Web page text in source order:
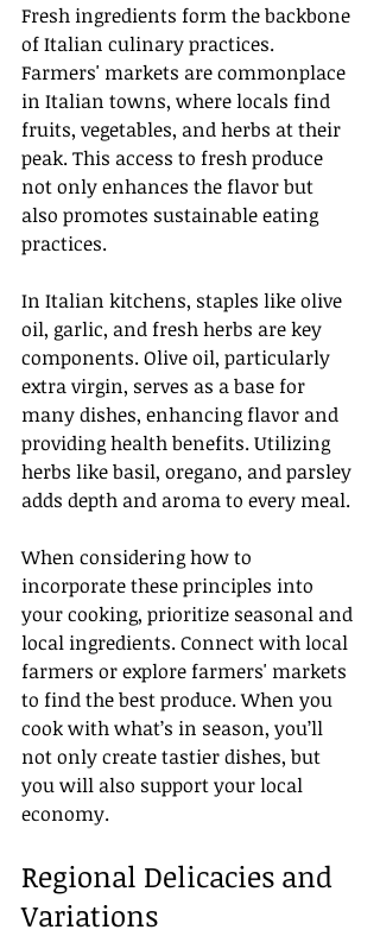
Fresh ingredients form the backbone
of Italian culinary practices.
Farmers' markets are commonplace
in Italian towns, where locals find
fruits, vegetables, and herbs at their
peak. This access to fresh produce
not only enhances the flavor but
also promotes sustainable eating
practices.
In Italian kitchens, staples like olive
oil, garlic, and fresh herbs are key
components. Olive oil, particularly
extra virgin, serves as a base for
many dishes, enhancing flavor and
providing health benefits. Utilizing
herbs like basil, oregano, and parsley
adds depth and aroma to every meal.
When considering how to
incorporate these principles into
your cooking, prioritize seasonal and
local ingredients. Connect with local
farmers or explore farmers' markets
to find the best produce. When you
cook with what’s in season, you’ll
not only create tastier dishes, but
you will also support your local
economy.
Regional Delicacies and
Variations